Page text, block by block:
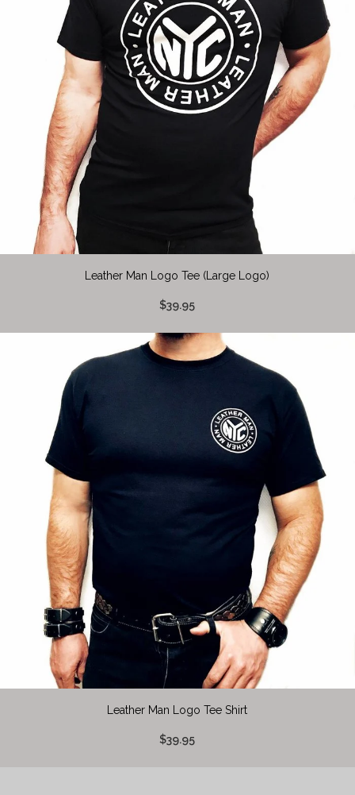
Leather Man Logo Tee (Large Logo)
$39.95
Leather Man Logo Tee Shirt
$39.95